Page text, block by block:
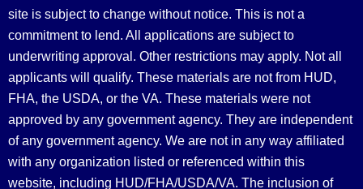
site is subject to change without notice. This is not a
commitment to lend. All applications are subject to
underwriting approval. Other restrictions may apply. Not all
applicants will qualify. These materials are not from HUD,
FHA, the USDA, or the VA. These materials were not
approved by any government agency. They are independent
of any government agency. We are not in any way affiliated
with any organization listed or referenced within this
website, including HUD/FHA/USDA/VA. The inclusion of